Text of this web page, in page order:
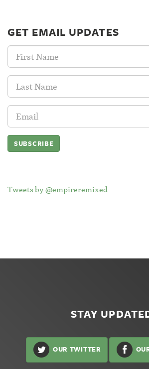
GET EMAIL UPDATES
First
Name:
Last
Name:
Email
Address:
Tweets by @empireremixed
STAY
OUR TWITTER